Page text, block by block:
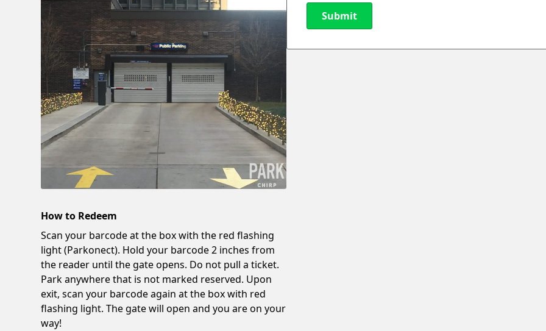
Submit
How to Redeem
Scan your barcode at the box with the red flashing
light (Parkonect). Hold your barcode 2 inches from
the reader until the gate opens. Do not pull a ticket.
Park anywhere that is not marked reserved. Upon
exit, scan your barcode again at the box with red
flashing light. The gate will open and you are on your
way!